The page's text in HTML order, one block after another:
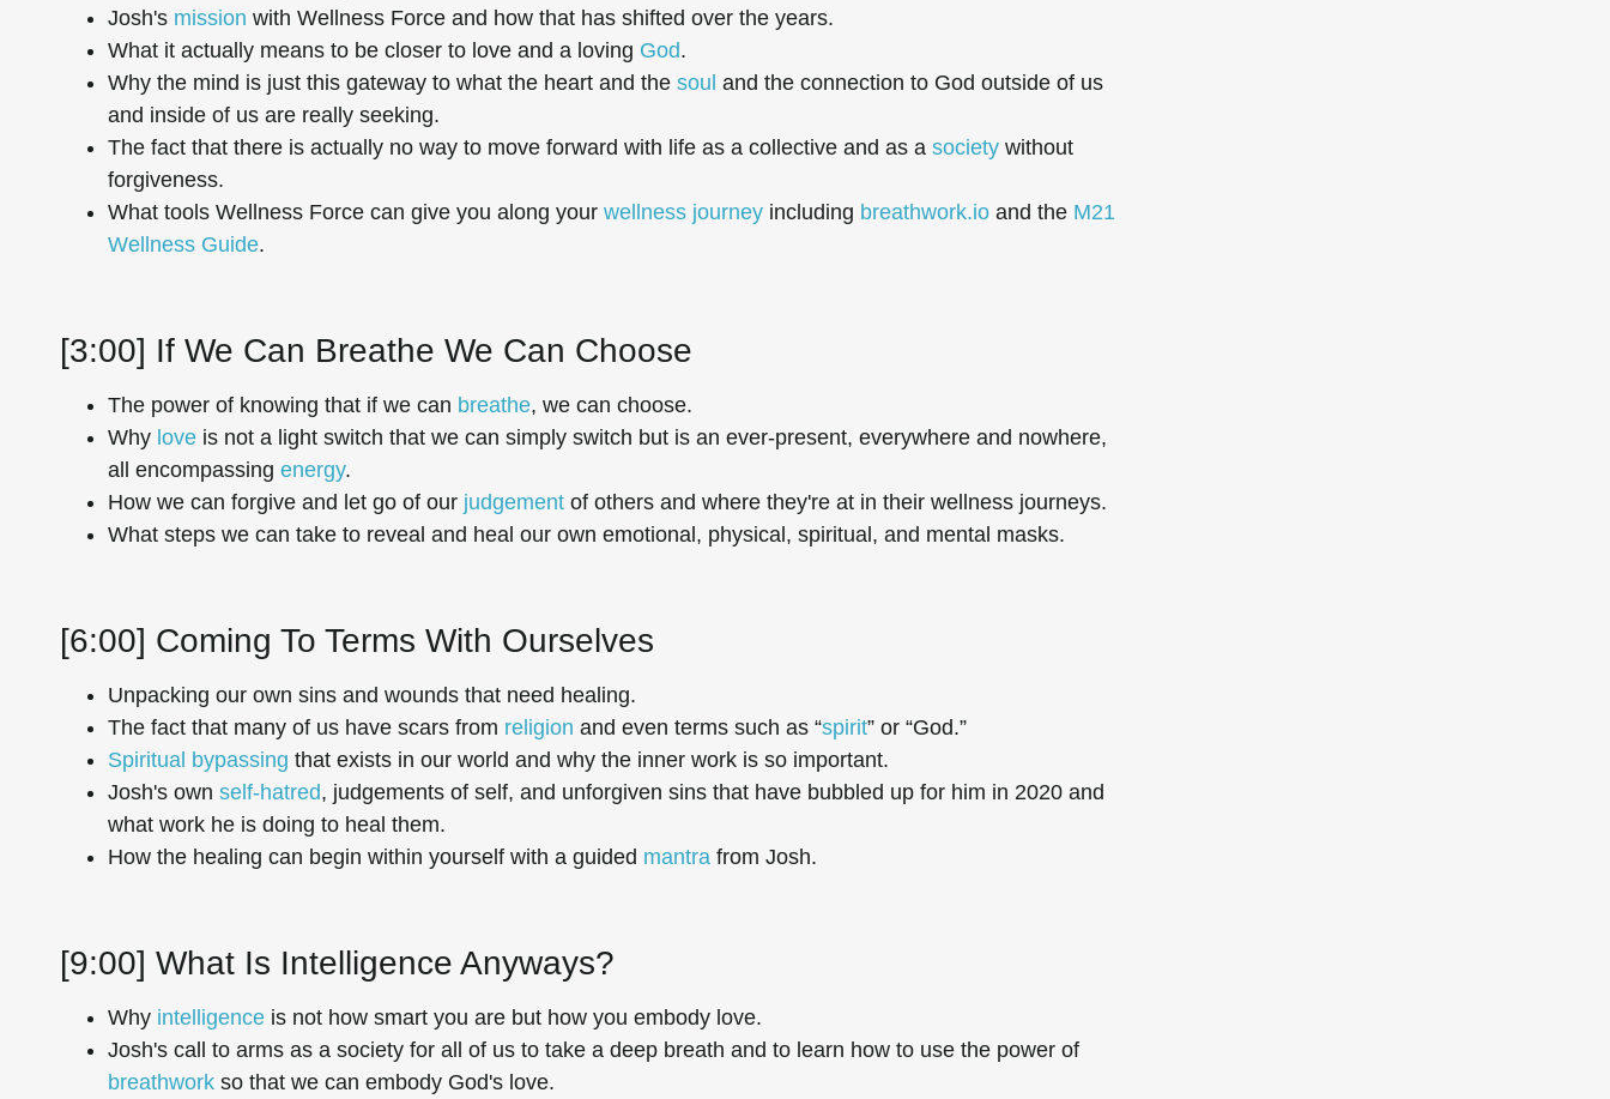
Josh's mission with Wellness Force and how that has shifted over the years.
What it actually means to be closer to love and a loving God.
Why the mind is just this gateway to what the heart and the soul and the connection to God outside of us
and inside of us are really seeking.
The fact that there is actually no way to move forward with life as a collective and as a society without
forgiveness.
What tools Wellness Force can give you along your wellness journey including breathwork.io and the M21
Wellness Guide.
[3:00] If We Can Breathe We Can Choose
The power of knowing that if we can breathe, we can choose.
Why love is not a light switch that we can simply switch but is an ever-present, everywhere and nowhere,
all encompassing energy.
How we can forgive and let go of our judgement of others and where they're at in their wellness journeys.
What steps we can take to reveal and heal our own emotional, physical, spiritual, and mental masks.
[6:00] Coming To Terms With Ourselves
Unpacking our own sins and wounds that need healing.
The fact that many of us have scars from religion and even terms such as “spirit” or “God.”
Spiritual bypassing that exists in our world and why the inner work is so important.
Josh's own self-hatred, judgements of self, and unforgiven sins that have bubbled up for him in 2020 and
what work he is doing to heal them.
How the healing can begin within yourself with a guided mantra from Josh.
[9:00] What Is Intelligence Anyways?
Why intelligence is not how smart you are but how you embody love.
Josh's call to arms as a society for all of us to take a deep breath and to learn how to use the power of
breathwork so that we can embody God's love.